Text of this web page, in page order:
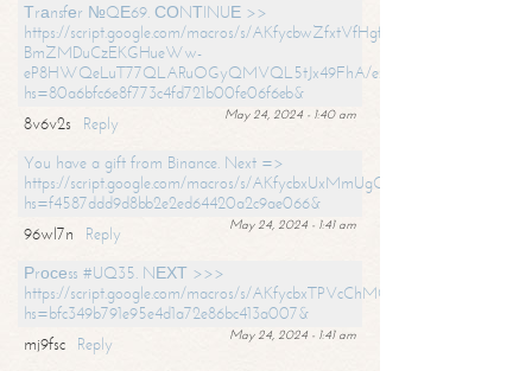
Тrаnsfеr №QЕ69. СОNТINUЕ >>
https://script.google.com/macros/s/AKfycbwZfxtVfHgfpNtWN0-
BmZMDuCzEKGHueWw-
eP8HWQeLuT77QLARuOGyQMVQL5tJx49FhA/exec?
hs=80a6bfc6e8f773c4fd721b00fe06f6eb&
May 24, 2024 - 1:40 am
8v6v2s
Reply
You have a gift from Binance. Next =>
https://script.google.com/macros/s/
hs=f4587ddd9d8bb2e2ed64420a2c9ae066&
May 24, 2024 - 1:41 am
96wl7n
Reply
Рrосеss #UQ35. NЕХТ >>>
https://script.google.com/macros/s/
hs=bfc349b791e95e4d1a72e86bc413a007&
May 24, 2024 - 1:41 am
mj9fsc
Reply